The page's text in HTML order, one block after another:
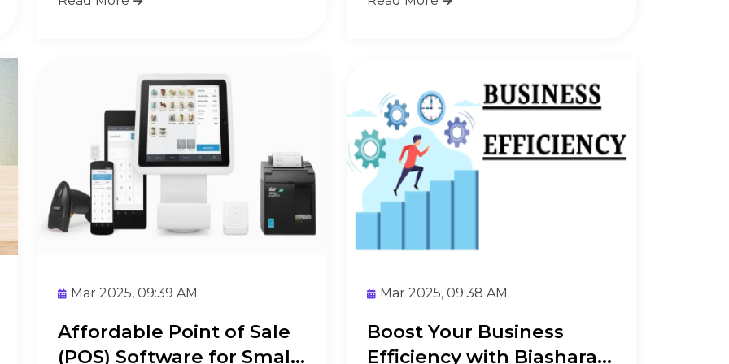
Mar 2025, 09:39 AM
Affordable Point of Sale
(POS) Software for Small
Mar 2025, 09:38 AM
Boost Your Business
Efficiency with Biashara